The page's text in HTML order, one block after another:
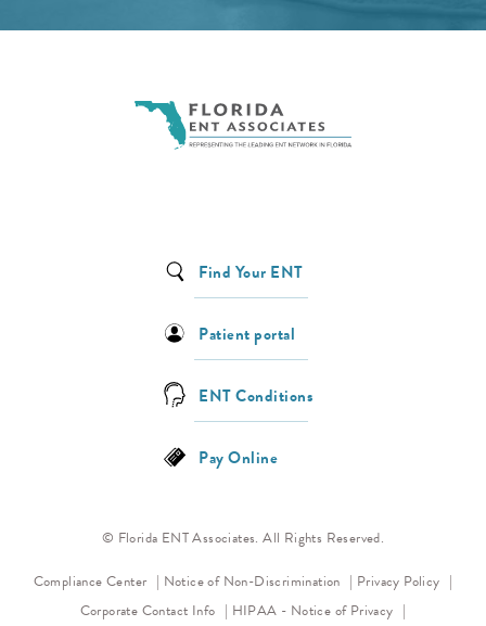
Find Your ENT
Patient portal
ENT Conditions
Pay Online
© Florida ENT Associates. All Rights Reserved.
Compliance Center
Notice of Non-Discrimination (opens in a new tab)
Privacy Policy
Corporate Contact Info
HIPAA - Notice of Privacy (opens in a